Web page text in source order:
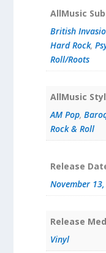
AllMusic
British
Hard Rock,
Roll/Roots
AllMusic
AM Pop,
Rock & Roll
Release
November
Release
Vinyl